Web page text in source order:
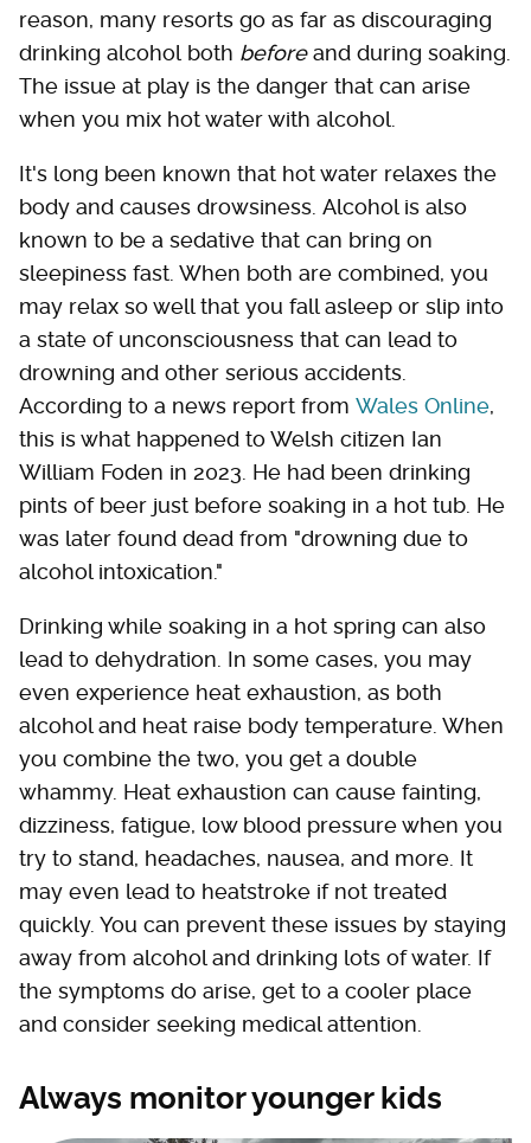
reason, many resorts go as far as discouraging
drinking alcohol both beforeand during soaking.
The issue at play is the danger that can arise
when you mix hot water with alcohol.
It's long been known that hot water relaxes the
body and causes drowsiness. Alcohol is also
known to be a sedative that can bring on
sleepiness fast. When both are combined, you
may relax so well that you fall asleep or slip into
a state of unconsciousness that can lead to
drowning and other serious accidents.
According to a news report from Wales Online,
this is what happened to Welsh citizen Ian
William Foden in 2023. He had been drinking
pints of beer just before soaking in a hot tub. He
was later found dead from "drowning due to
alcohol intoxication."
Drinking while soaking in a hot spring can also
lead to dehydration. In some cases, you may
even experience heat exhaustion, as both
alcohol and heat raise body temperature. When
you combine the two, you get a double
whammy. Heat exhaustion can cause fainting,
dizziness, fatigue, low blood pressure when you
try to stand, headaches, nausea, and more. It
may even lead to heatstroke if not treated
quickly. You can prevent these issues by staying
away from alcohol and drinking lots of water. If
the symptoms do arise, get to a cooler place
and consider seeking medical attention.
Always monitor younger kids